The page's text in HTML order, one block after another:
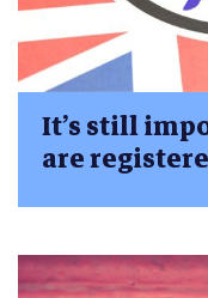
It’s still
are